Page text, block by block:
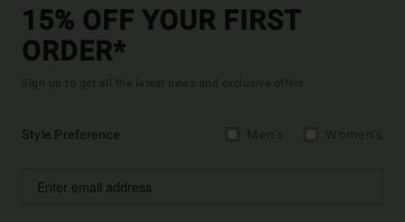
15% OFF YOUR FIRST
ORDER*
Sign up to get all the latest news and exclusive offers.
Style Preference